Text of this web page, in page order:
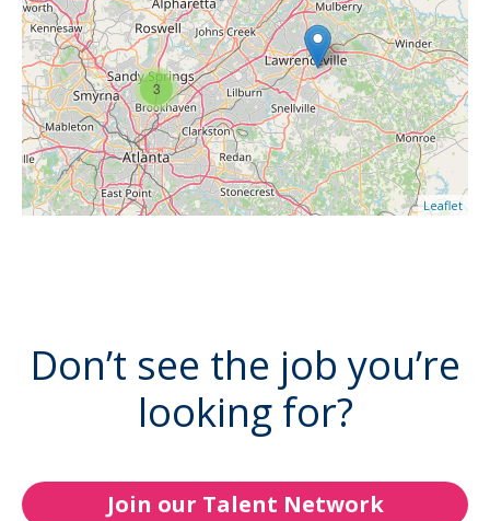
3
Leaflet
Don’t see the job you’re
looking for?
Join our Talent Network